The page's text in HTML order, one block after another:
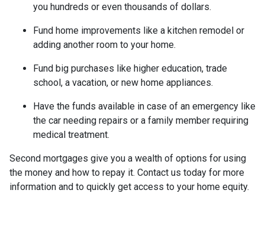
you hundreds or even thousands of dollars.
Fund home improvements like a kitchen remodel or
adding another room to your home.
Fund big purchases like higher education, trade
school, a vacation, or new home appliances.
Have the funds available in case of an emergency like
the car needing repairs or a family member requiring
medical treatment.
Second mortgages give you a wealth of options for using
the money and how to repay it. Contact us today for more
information and to quickly get access to your home equity.